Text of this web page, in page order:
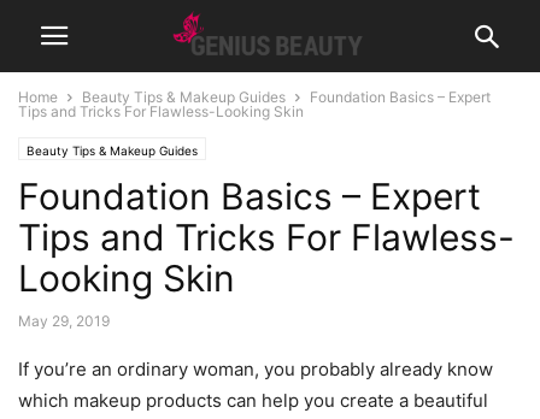
Home Beauty Tips & Makeup Guides
Foundation Basics – Expert
Tips and Tricks For Flawless-Looking Skin
Beauty Tips & Makeup Guides
Foundation Basics – Expert
Tips and Tricks For Flawless-
Looking Skin
May 29, 2019
If you’re an ordinary woman, you probably already know
which makeup products can help you create a beautiful